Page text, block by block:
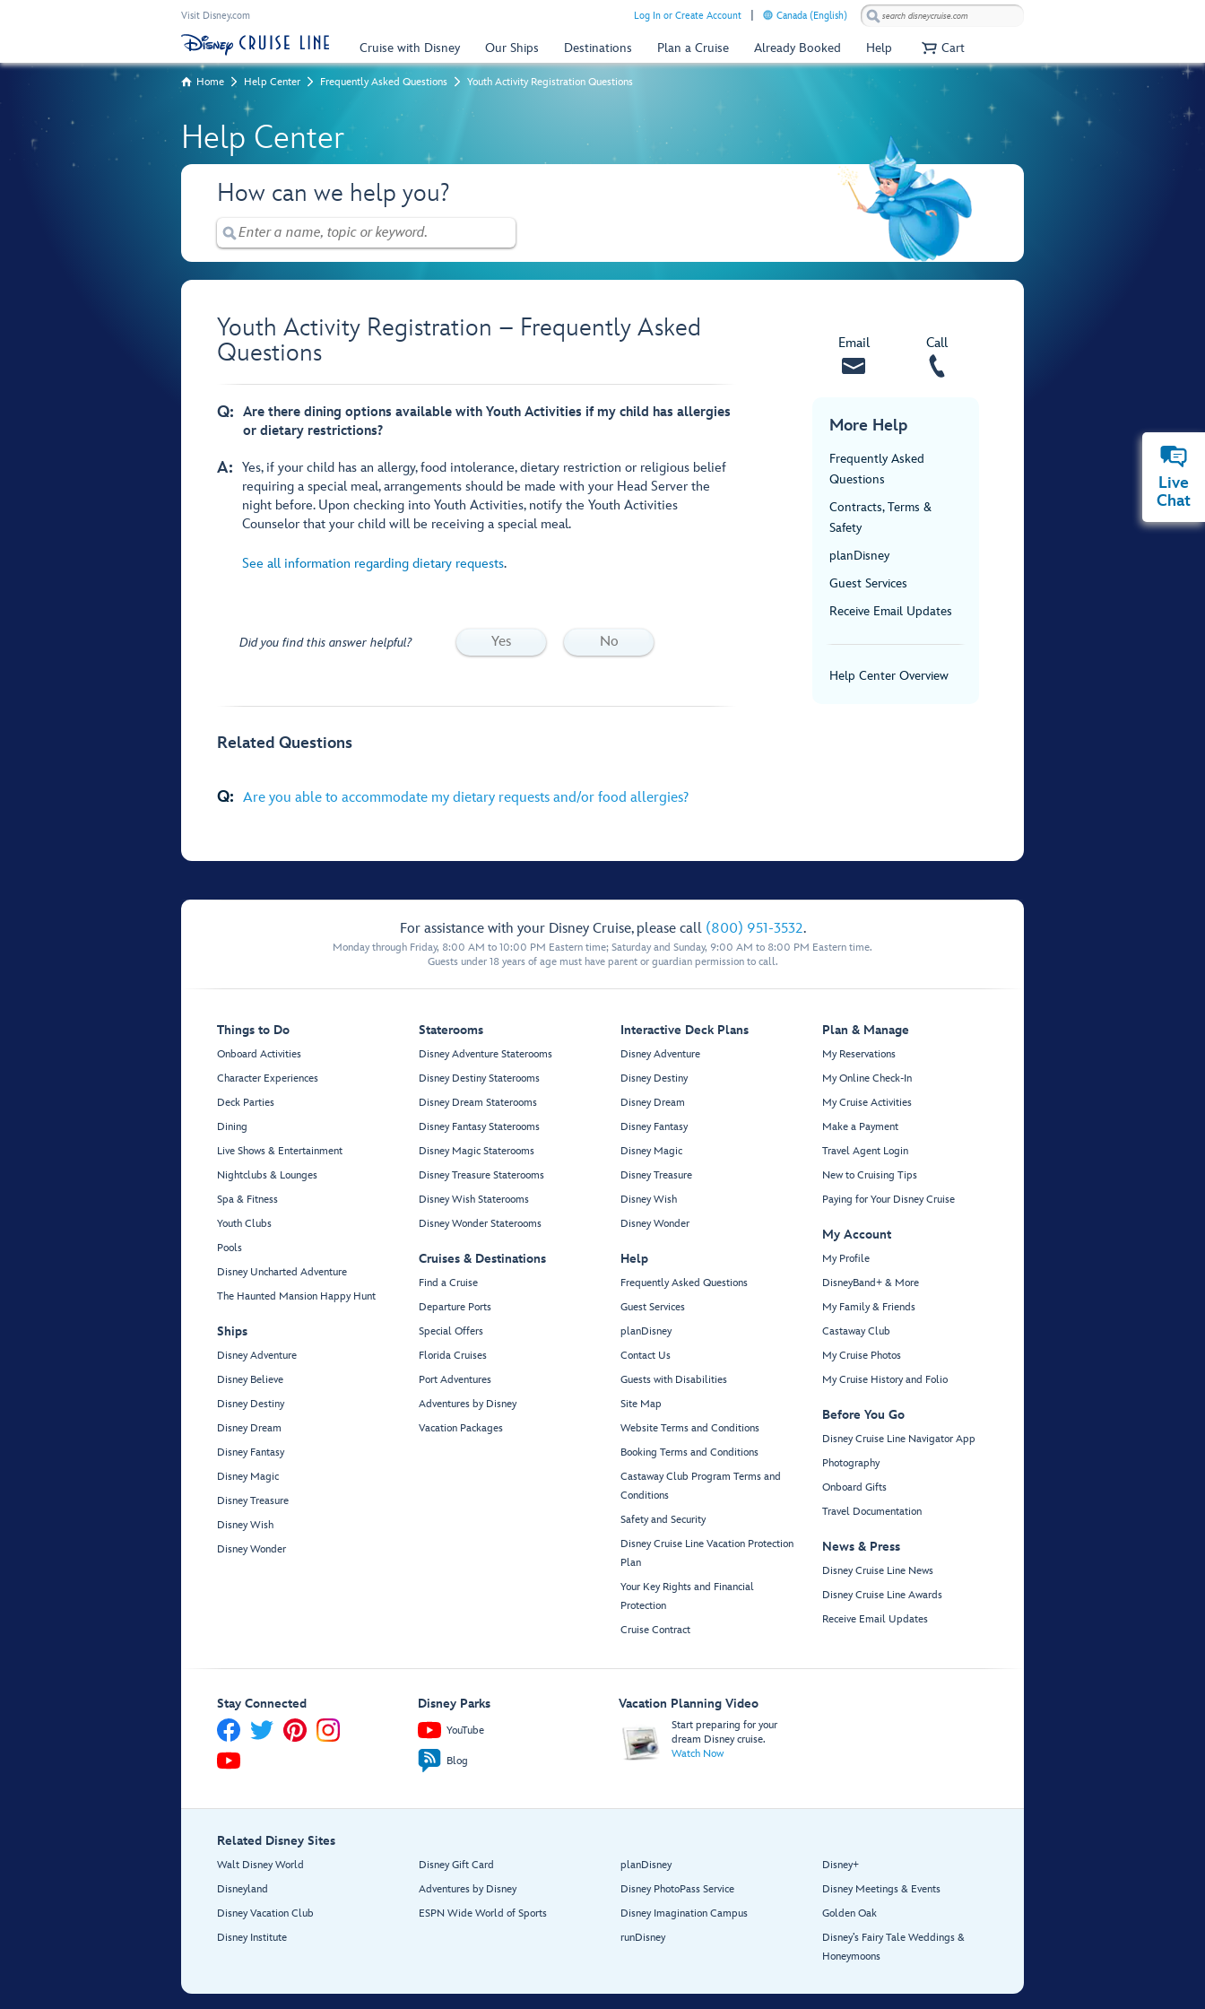
Visit Disney.com Log In or Create Account Canada (English)
Cruise with Disney Our Ships Destinations Plan a Cruise Already Booked Help Cart
Home Help Center Frequently Asked Questions Youth Activity Registration Questions
Help Center
How can we help you?
Youth Activity Registration – Frequently Asked
Questions
Q: Are there dining options available with Youth Activities if my child has allergies
or dietary restrictions?
A: Yes, if your child has an allergy, food intolerance, dietary restriction or religious belief
requiring a special meal, arrangements should be made with your Head Server the
night before. Upon checking into Youth Activities, notify the Youth Activities
Counselor that your child will be receiving a special meal.
See all information regarding dietary requests.
Did you find this answer helpful? Yes No
Related Questions
Q: Are you able to accommodate my dietary requests and/or food allergies?
Email Call
More Help
Frequently Asked
Questions
Contracts, Terms &
Safety
planDisney
Guest Services
Receive Email Updates
Help Center Overview
For assistance with your Disney Cruise, please call (800) 951-3532.
Monday through Friday, 8:00 AM to 10:00 PM Eastern time; Saturday and Sunday, 9:00 AM to 8:00 PM Eastern time.
Guests under 18 years of age must have parent or guardian permission to call.
Things to Do
Onboard Activities
Character Experiences
Deck Parties
Dining
Live Shows & Entertainment
Nightclubs & Lounges
Spa & Fitness
Youth Clubs
Pools
Disney Uncharted Adventure
The Haunted Mansion Happy Hunt
Ships
Disney Adventure
Disney Believe
Disney Destiny
Disney Dream
Disney Fantasy
Disney Magic
Disney Treasure
Disney Wish
Disney Wonder
Staterooms
Disney Adventure Staterooms
Disney Destiny Staterooms
Disney Dream Staterooms
Disney Fantasy Staterooms
Disney Magic Staterooms
Disney Treasure Staterooms
Disney Wish Staterooms
Disney Wonder Staterooms
Cruises & Destinations
Find a Cruise
Departure Ports
Special Offers
Florida Cruises
Port Adventures
Adventures by Disney
Vacation Packages
Interactive Deck Plans
Disney Adventure
Disney Destiny
Disney Dream
Disney Fantasy
Disney Magic
Disney Treasure
Disney Wish
Disney Wonder
Help
Frequently Asked Questions
Guest Services
planDisney
Contact Us
Guests with Disabilities
Site Map
Website Terms and Conditions
Booking Terms and Conditions
Castaway Club Program Terms and
Conditions
Safety and Security
Disney Cruise Line Vacation Protection
Plan
Your Key Rights and Financial
Protection
Cruise Contract
Plan & Manage
My Reservations
My Online Check-In
My Cruise Activities
Make a Payment
Travel Agent Login
New to Cruising Tips
Paying for Your Disney Cruise
My Account
My Profile
DisneyBand+ & More
My Family & Friends
Castaway Club
My Cruise Photos
My Cruise History and Folio
Before You Go
Disney Cruise Line Navigator App
Photography
Onboard Gifts
Travel Documentation
News & Press
Disney Cruise Line News
Disney Cruise Line Awards
Receive Email Updates
Stay Connected Disney Parks
YouTube
Blog
Vacation Planning Video
Start preparing for your
dream Disney cruise.
Watch Now
Related Disney Sites
Walt Disney World
Disneyland
Disney Vacation Club
Disney Institute
Disney Gift Card
Adventures by Disney
ESPN Wide World of Sports
planDisney
Disney PhotoPass Service
Disney Imagination Campus
runDisney
Disney+
Disney Meetings & Events
Golden Oak
Disney’s Fairy Tale Weddings &
Honeymoons
Live
Chat